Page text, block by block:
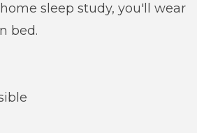
sleep study, you'll wear
bed.